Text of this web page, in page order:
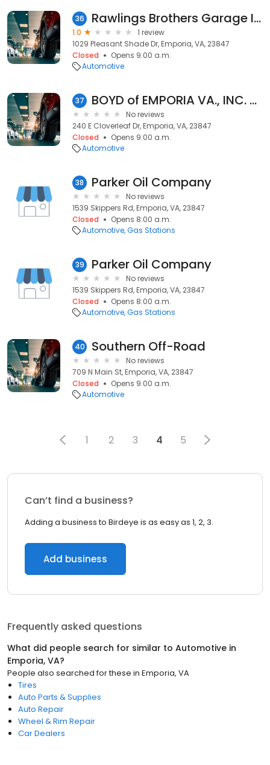
36 Rawlings Brothers Garage Inc
1.0
1 review
1029 Pleasant Shade Dr, Emporia, VA, 23847
Closed
Opens 9:00 a.m.
Automotive
37 BOYD of EMPORIA VA., INC. - CHEVROLET
No reviews
240 E Cloverleaf Dr, Emporia, VA, 23847
Closed
Opens 9:00 a.m.
Automotive
38 Parker Oil Company
No reviews
1539 Skippers Rd, Emporia, VA, 23847
Closed
Opens 8:00 a.m.
Automotive Gas Stations
39 Parker Oil Company
No reviews
1539 Skippers Rd, Emporia, VA, 23847
Closed
Opens 8:00 a.m.
Automotive Gas Stations
40 Southern Off-Road
No reviews
709 N Main St, Emporia, VA, 23847
Closed
Opens 9:00 a.m.
Automotive
1 2 3 4 5
Can’t find a business?
Adding a business to Birdeye is as easy as 1, 2, 3.
Add business
Frequently asked questions
What did people search for similar to Automotive in
Emporia, VA?
People also searched for these in Emporia, VA
Tires
Auto Parts & Supplies
Auto Repair
Wheel & Rim Repair
Car Dealers